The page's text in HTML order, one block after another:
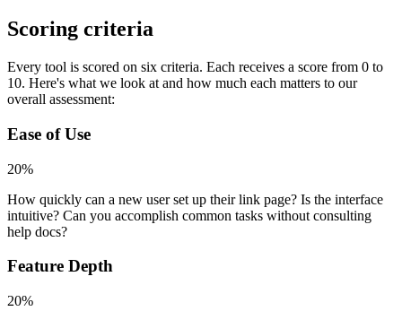
Scoring criteria
Every tool is scored on six criteria. Each receives a score from 0 to
10. Here's what we look at and how much each matters to our
overall assessment:
Ease of Use
20%
How quickly can a new user set up their link page? Is the interface
intuitive? Can you accomplish common tasks without consulting
help docs?
Feature Depth
20%